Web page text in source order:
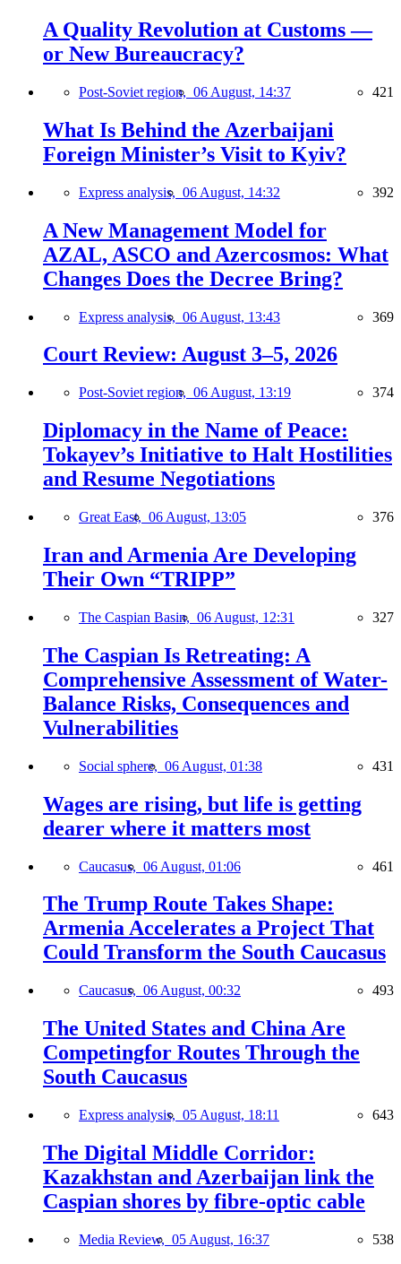
A Quality Revolution at Customs —
or New Bureaucracy?
Post-Soviet region, 06 August, 14:37 421
What Is Behind the Azerbaijani
Foreign Minister’s Visit to Kyiv?
Express analysis, 06 August, 14:32 392
A New Management Model for
AZAL, ASCO and Azercosmos: What
Changes Does the Decree Bring?
Express analysis, 06 August, 13:43 369
Court Review: August 3–5, 2026
Post-Soviet region, 06 August, 13:19 374
Diplomacy in the Name of Peace:
Tokayev’s Initiative to Halt Hostilities
and Resume Negotiations
Great East, 06 August, 13:05 376
Iran and Armenia Are Developing
Their Own “TRIPP”
The Caspian Basin, 06 August, 12:31 327
The Caspian Is Retreating: A
Comprehensive Assessment of Water-
Balance Risks, Consequences and
Vulnerabilities
Social sphere, 06 August, 01:38 431
Wages are rising, but life is getting
dearer where it matters most
Caucasus, 06 August, 01:06 461
The Trump Route Takes Shape:
Armenia Accelerates a Project That
Could Transform the South Caucasus
Caucasus, 06 August, 00:32 493
The United States and China Are
Competingfor Routes Through the
South Caucasus
Express analysis, 05 August, 18:11 643
The Digital Middle Corridor:
Kazakhstan and Azerbaijan link the
Caspian shores by fibre-optic cable
Media Review, 05 August, 16:37 538